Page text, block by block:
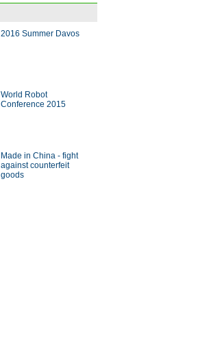
2016 Summer Davos
World Robot
Conference 2015
Made in China - fight
against counterfeit
goods